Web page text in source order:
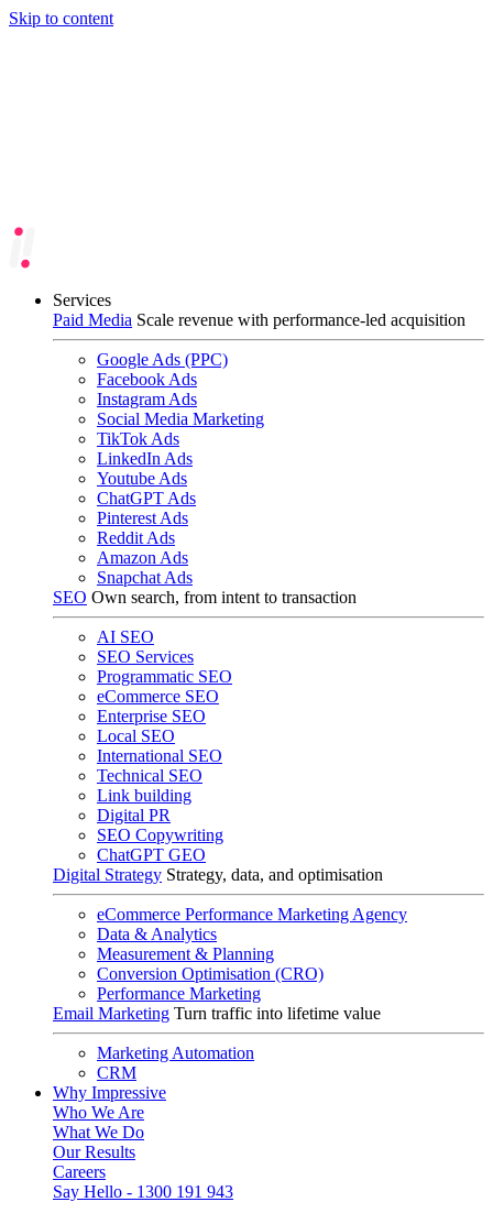
Skip to content
Services
Paid Media Scale revenue with performance-led acquisition
Google Ads (PPC)
Facebook Ads
Instagram Ads
Social Media Marketing
TikTok Ads
LinkedIn Ads
Youtube Ads
ChatGPT Ads
Pinterest Ads
Reddit Ads
Amazon Ads
Snapchat Ads
SEO Own search, from intent to transaction
AI SEO
SEO Services
Programmatic SEO
eCommerce SEO
Enterprise SEO
Local SEO
International SEO
Technical SEO
Link building
Digital PR
SEO Copywriting
ChatGPT GEO
Digital Strategy Strategy, data, and optimisation
eCommerce Performance Marketing Agency
Data & Analytics
Measurement & Planning
Conversion Optimisation (CRO)
Performance Marketing
Email Marketing Turn traffic into lifetime value
Marketing Automation
CRM
Why Impressive
Who We Are
What We Do
Our Results
Careers
Say Hello - 1300 191 943